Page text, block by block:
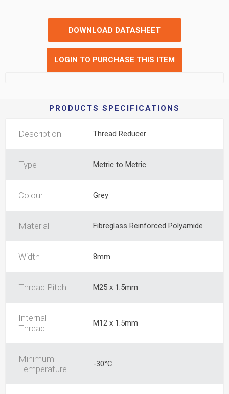
DOWNLOAD DATASHEET
LOGIN TO PURCHASE THIS ITEM
PRODUCTS SPECIFICATIONS
Description Thread Reducer
Type Metric to Metric
Colour Grey
Material Fibreglass Reinforced Polyamide
Width 8mm
Thread Pitch M25 x 1.5mm
Internal
Thread
M12 x 1.5mm
Minimum
Temperature
-30°C